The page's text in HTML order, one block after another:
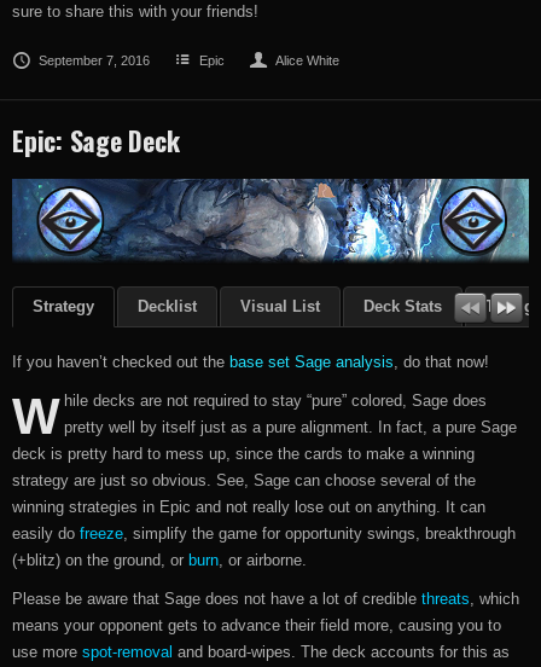
sure to share this with your friends!
September 7, 2016 Epic Alice White
Epic: Sage Deck
Strategy Decklist Visual List Deck Stats
If you haven’t checked out the base set Sage analysis , do that now!
W hile decks are not required to stay “pure” colored, Sage does
pretty well by itself just as a pure alignment. In fact, a pure Sage
deck is pretty hard to mess up, since the cards to make a winning
strategy are just so obvious. See, Sage can choose several of the
winning strategies in Epic and not really lose out on anything. It can
easily do freeze , simplify the game for opportunity swings, breakthrough
(+blitz) on the ground, or burn , or airborne.
Please be aware that Sage does not have a lot of credible threats , which
means your opponent gets to advance their field more, causing you to
use more spot-removal and board-wipes. The deck accounts for this as